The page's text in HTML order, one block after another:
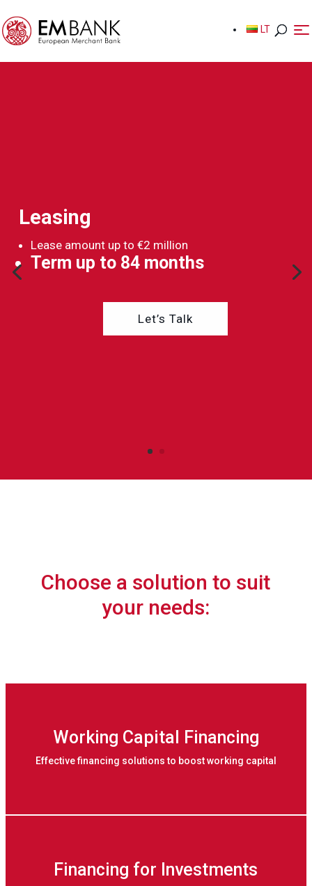
LT
LT
Leasing
Lease amount up to €2 million
Term up to 84 months
Let’s Talk
Choose a solution to suit
your needs:
Working Capital Financing
Effective financing solutions to boost working capital
Financing for Investments